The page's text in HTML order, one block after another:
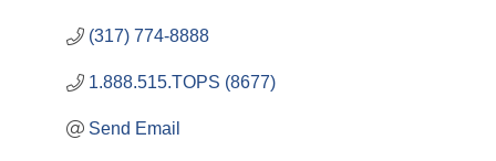
(317) 774-8888
1.888.515.TOPS (8677)
Send Email